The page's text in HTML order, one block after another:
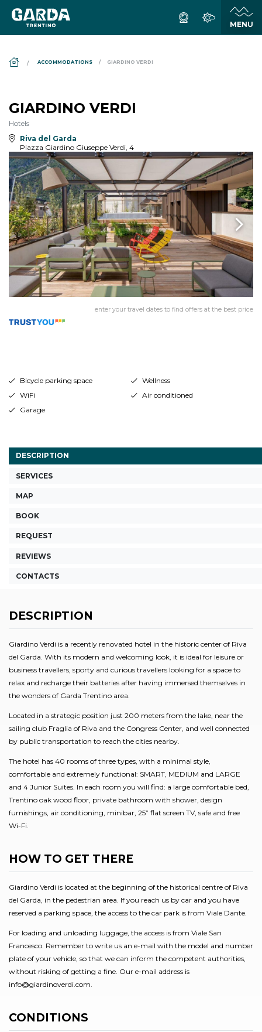
ACCOMMODATIONS GIARDINO VERDI
GIARDINO VERDI
Hotels
Riva del Garda
Piazza Giardino Giuseppe Verdi, 4
enter your travel dates to find offers at the best price
Bicycle parking space
Wellness
WiFi
Air conditioned
Garage
DESCRIPTION
SERVICES
MAP
BOOK
REQUEST
REVIEWS
CONTACTS
DESCRIPTION
Giardino Verdi is a recently renovated hotel in the historic center of Riva
del Garda. With its modern and welcoming look, it is ideal for leisure or
business travellers, sporty and curious travellers looking for a space to
relax and recharge their batteries after having immersed themselves in
the wonders of Garda Trentino area.
Located in a strategic position just 200 meters from the lake, near the
sailing club Fraglia of Riva and the Congress Center, and well connected
by public transportation to reach the cities nearby.
The hotel has 40 rooms of three types, with a minimal style,
comfortable and extremely functional: SMART, MEDIUM and LARGE
and 4 Junior Suites. In each room you will find: a large comfortable bed,
Trentino oak wood floor, private bathroom with shower, design
furnishings, air conditioning, minibar, 25” flat screen TV, safe and free
Wi-Fi.
HOW TO GET THERE
Giardino Verdi is located at the beginning of the historical centre of Riva
del Garda, in the pedestrian area. If you reach us by car and you have
reserved a parking space, the access to the car park is from Viale Dante.
For loading and unloading luggage, the access is from Viale San
Francesco. Remember to write us an e-mail with the model and number
plate of your vehicle, so that we can inform the competent authorities,
without risking of getting a fine. Our e-mail address is
info@giardinoverdi.com.
CONDITIONS